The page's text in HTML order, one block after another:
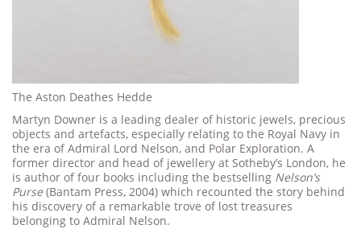
The Aston Deathes Hedde
Martyn Downer is a leading dealer of historic jewels, precious
objects and artefacts, especially relating to the Royal Navy in
the era of Admiral Lord Nelson, and Polar Exploration. A
former director and head of jewellery at Sotheby’s London, he
is author of four books including the bestselling Nelson’s
Purse(Bantam Press, 2004) which recounted the story behind
his discovery of a remarkable trove of lost treasures
belonging to Admiral Nelson.